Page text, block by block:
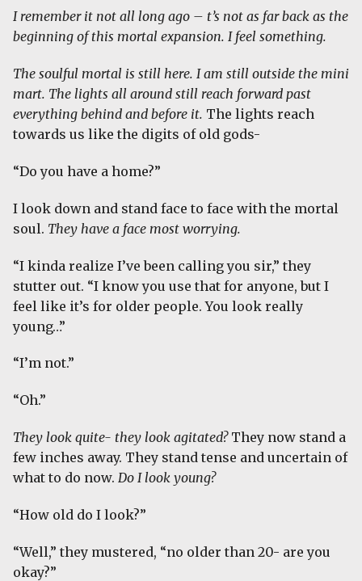
I remember it not all long ago – t’s not as far back as the
beginning of this mortal expansion. I feel something.
The soulful mortal is still here. I am still outside the mini
mart. The lights all around still reach forward past
everything behind and before it. The lights reach
towards us like the digits of old gods-
“Do you have a home?”
I look down and stand face to face with the mortal
soul. They have a face most worrying.
“I kinda realize I’ve been calling you sir,” they
stutter out. “I know you use that for anyone, but I
feel like it’s for older people. You look really
young…”
“I’m not.”
“Oh.”
They look quite- they look agitated?They now stand a
few inches away. They stand tense and uncertain of
what to do now. Do I look young?
“How old do I look?”
“Well,” they mustered, “no older than 20- are you
okay?”